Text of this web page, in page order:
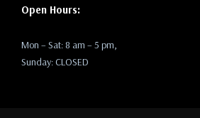
Open Hours:
Mon – Sat: 8 am – 5 pm,
Sunday: CLOSED